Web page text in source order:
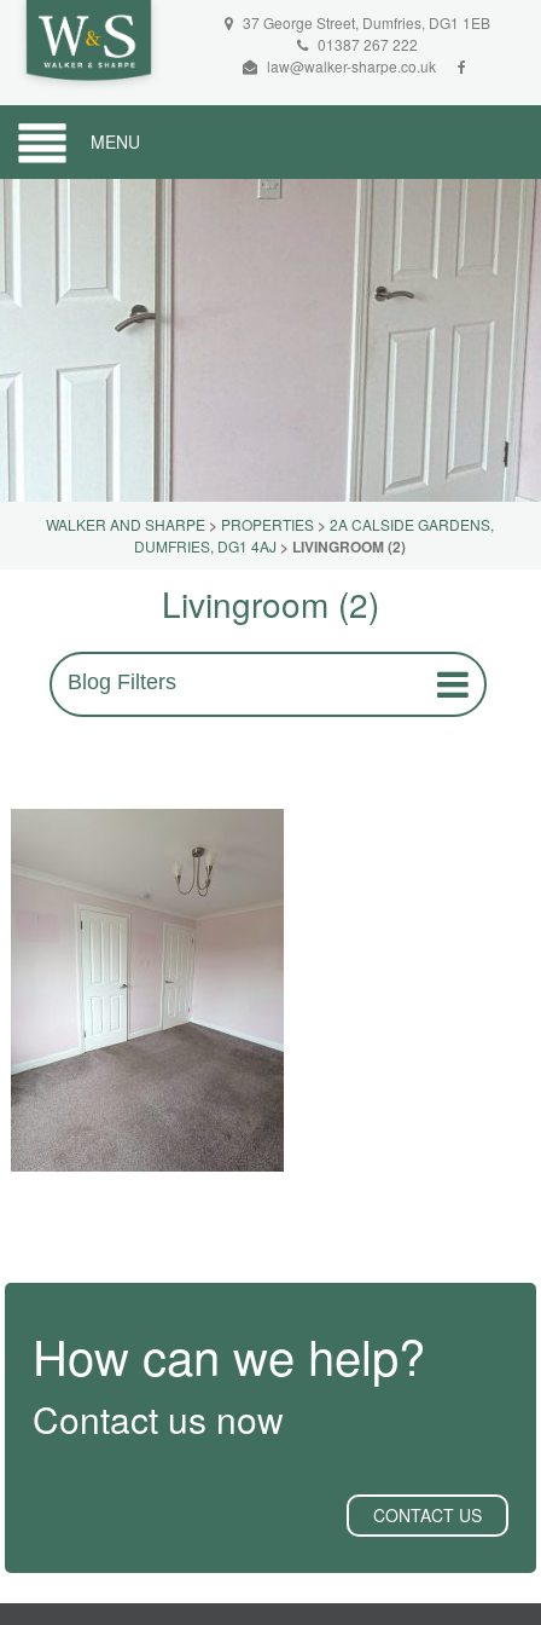
37 George Street, Dumfries, DG1 1EB
01387 267 222
law@walker-sharpe.co.uk
MENU
WALKER AND SHARPE > PROPERTIES >2A CALSIDE GARDENS,
DUMFRIES, DG1 4AJ > LIVINGROOM (2)
Livingroom (2)
Blog Filters
How can we help?
Contact us now
CONTACT US